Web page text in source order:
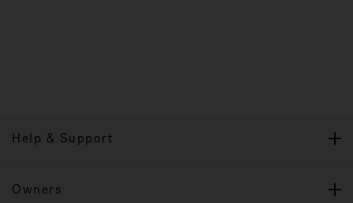
Help & Support
Owners